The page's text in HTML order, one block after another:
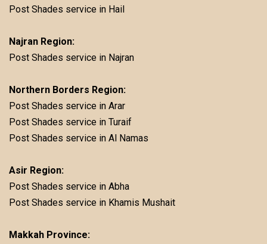
Post Shades service in Hail
Najran Region:
Post Shades service in Najran
Northern Borders Region:
Post Shades service in Arar
Post Shades service in Turaif
Post Shades service in Al Namas
Asir Region:
Post Shades service in Abha
Post Shades service in Khamis Mushait
Makkah Province: